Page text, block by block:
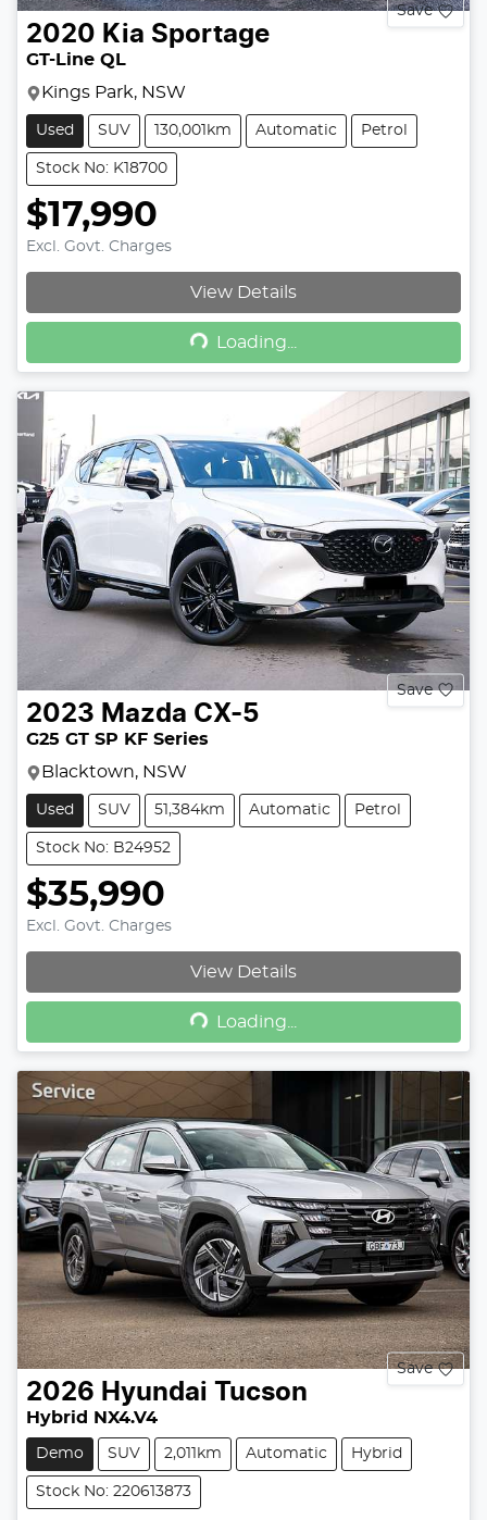
Save
2020 Kia Sportage
GT-Line QL
Kings Park, NSW
Used SUV 130,001km Automatic Petrol
Stock No: K18700
$17,990
Excl. Govt. Charges
View Details
Loading...
Loading...
Save
2023 Mazda CX-5
G25 GT SP KF Series
Blacktown, NSW
Used SUV 51,384km Automatic Petrol
Stock No: B24952
$35,990
Excl. Govt. Charges
View Details
Loading...
Loading...
Save
2026 Hyundai Tucson
Hybrid NX4.V4
Demo SUV 2,011km Automatic Hybrid
Stock No: 220613873